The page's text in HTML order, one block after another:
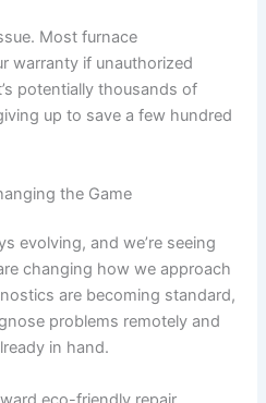
Most furnace
warranty if unauthorized
potentially thousands of
up to save a few hundred
the Game
evolving, and we’re seeing
changing how we approach
are becoming standard,
problems remotely and
in hand.